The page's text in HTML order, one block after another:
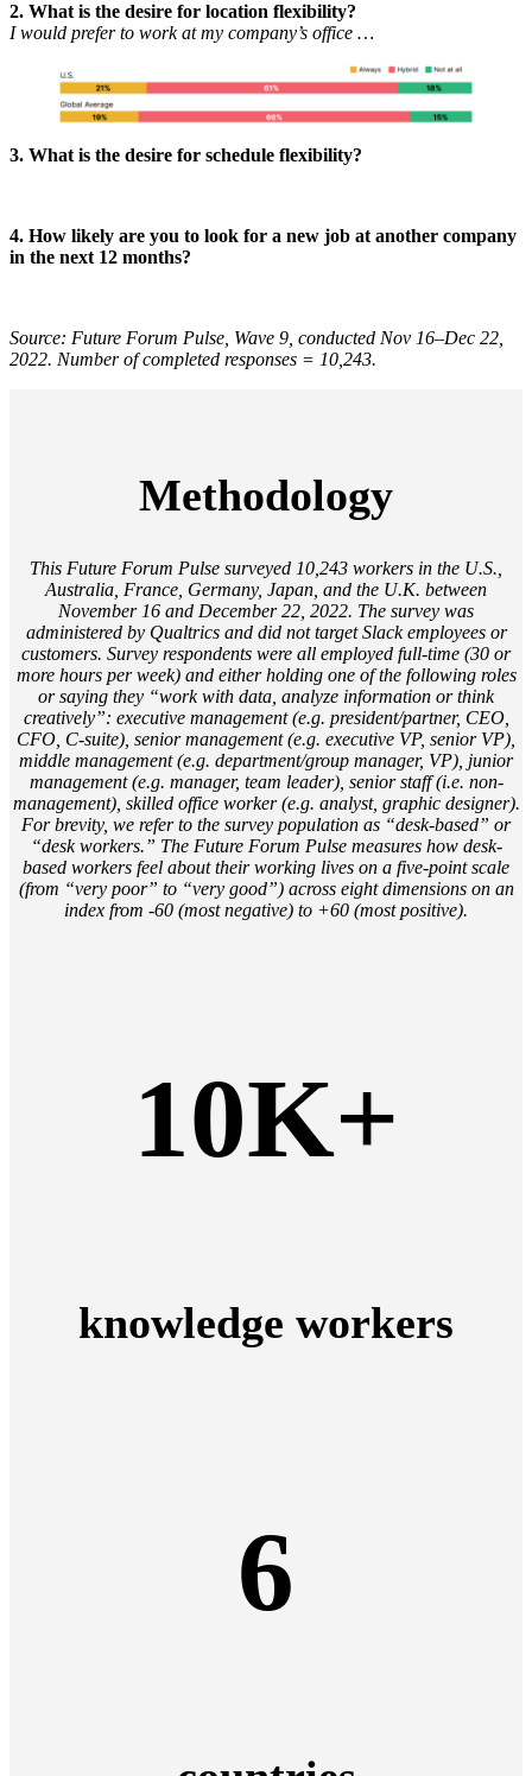
2. What is the desire for location flexibility?
I would prefer to work at my company’s office …
3. What is the desire for schedule flexibility?
4. How likely are you to look for a new job at another company
in the next 12 months?
Source: Future Forum Pulse, Wave 9, conducted Nov 16–Dec 22,
2022. Number of completed responses = 10,243.
Methodology
This Future Forum Pulse surveyed 10,243 workers in the U.S.,
Australia, France, Germany, Japan, and the U.K. between
November 16 and December 22, 2022. The survey was
administered by Qualtrics and did not target Slack employees or
customers. Survey respondents were all employed full-time (30 or
more hours per week) and either holding one of the following roles
or saying they “work with data, analyze information or think
creatively”: executive management (e.g. president/partner, CEO,
CFO, C-suite), senior management (e.g. executive VP, senior VP),
middle management (e.g. department/group manager, VP), junior
management (e.g. manager, team leader), senior staff (i.e. non-
management), skilled office worker (e.g. analyst, graphic designer).
For brevity, we refer to the survey population as “desk-based” or
“desk workers.” The Future Forum Pulse measures how desk-
based workers feel about their working lives on a five-point scale
(from “very poor” to “very good”) across eight dimensions on an
index from -60 (most negative) to +60 (most positive).
10K+
knowledge workers
6